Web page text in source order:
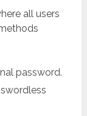
all users
password.